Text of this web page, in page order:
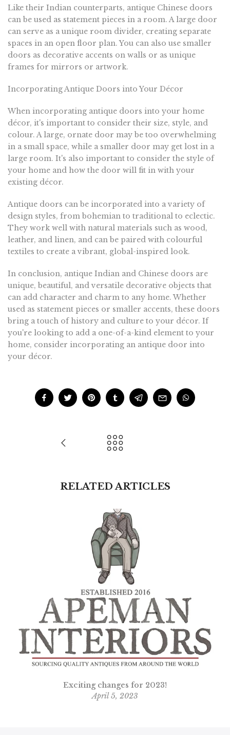
Like their Indian counterparts, antique Chinese doors
can be used as statement pieces in a room. A large door
can serve as a unique room divider, creating separate
spaces in an open floor plan. You can also use smaller
doors as decorative accents on walls or as unique
frames for mirrors or artwork.
Incorporating Antique Doors into Your Décor
When incorporating antique doors into your home
décor, it's important to consider their size, style, and
colour. A large, ornate door may be too overwhelming
in a small space, while a smaller door may get lost in a
large room. It's also important to consider the style of
your home and how the door will fit in with your
existing décor.
Antique doors can be incorporated into a variety of
design styles, from bohemian to traditional to eclectic.
They work well with natural materials such as wood,
leather, and linen, and can be paired with colourful
textiles to create a vibrant, global-inspired look.
In conclusion, antique Indian and Chinese doors are
unique, beautiful, and versatile decorative objects that
can add character and charm to any home. Whether
used as statement pieces or smaller accents, these doors
bring a touch of history and culture to your décor. If
you're looking to add a one-of-a-kind element to your
home, consider incorporating an antique door into
your décor.
RELATED ARTICLES
Exciting changes for 2023!
April 5, 2023